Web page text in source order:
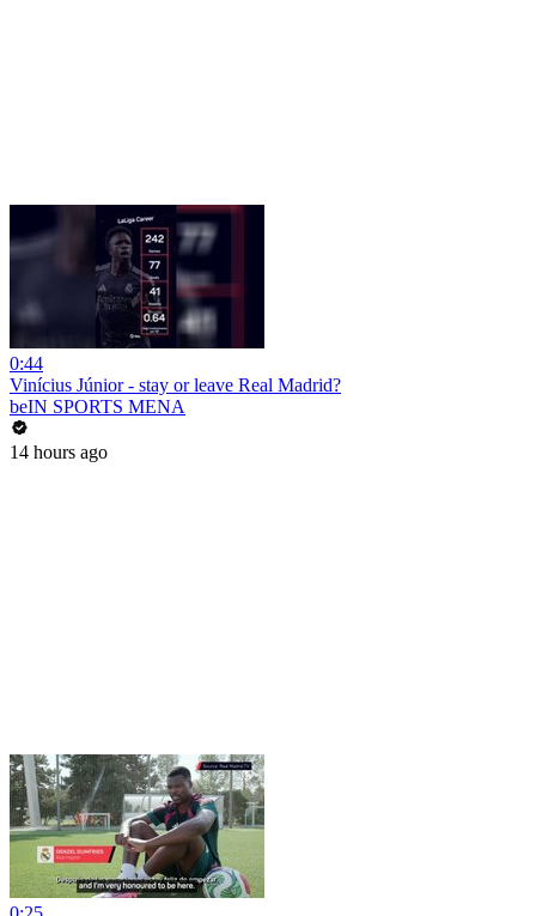
0:44
Vinícius Júnior - stay or leave Real Madrid?
beIN SPORTS MENA
14 hours ago